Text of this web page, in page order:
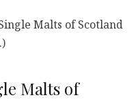
Malts of Scotland
Malts of